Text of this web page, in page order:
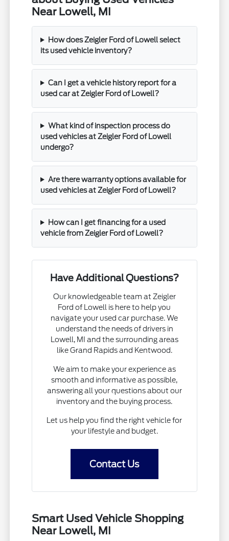
Near Lowell, MI
How does Zeigler Ford of Lowell select
its used vehicle inventory?
Can I get a vehicle history report for a
used car at Zeigler Ford of Lowell?
What kind of inspection process do
used vehicles at Zeigler Ford of Lowell
undergo?
Are there warranty options available for
used vehicles at Zeigler Ford of Lowell?
How can I get financing for a used
vehicle from Zeigler Ford of Lowell?
Have Additional Questions?
Our knowledgeable team at Zeigler
Ford of Lowell is here to help you
navigate your used car purchase. We
understand the needs of drivers in
Lowell, MI and the surrounding areas
like Grand Rapids and Kentwood.
We aim to make your experience as
smooth and informative as possible,
answering all your questions about our
inventory and the buying process.
Let us help you find the right vehicle for
your lifestyle and budget.
Contact Us
Smart Used Vehicle Shopping
Near Lowell, MI